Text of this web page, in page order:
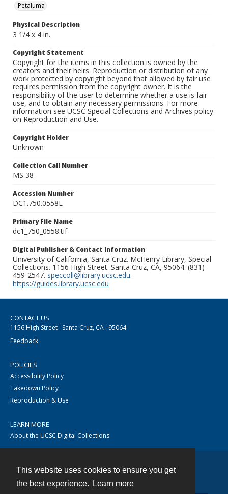
This website uses cookies to ensure you get
the best experience.
Learn more
Petaluma
Physical Description
3 1/4 x 4 in.
Copyright Statement
Copyright for the items in this collection is owned by the
creators and their heirs. Reproduction or distribution of any
work protected by copyright beyond that allowed by fair use
requires permission from the copyright owner. It is the
responsibility of the user to determine whether a use is fair
use, and to obtain any necessary permissions. For more
information see UCSC Special Collections and Archives policy
on Reproduction and Use.
Copyright Holder
Unknown
Collection Call Number
MS 38
Accession Number
DC1.750.0558L
Primary File Name
dc1_750_0558.tif
Digital Publisher & Contact Information
University of California, Santa Cruz. McHenry Library, Special
Collections. 1156 High Street. Santa Cruz, CA, 95064. (831)
459-2547. speccoll@library.ucsc.edu.
https://guides.library.ucsc.edu
CONTACT US
1156 High Street · Santa Cruz, CA · 95064
Feedback
POLICIES
Accessibility Policy
Takedown Policy
Reproduction & Use
LEARN MORE
About the UCSC Digital Collections